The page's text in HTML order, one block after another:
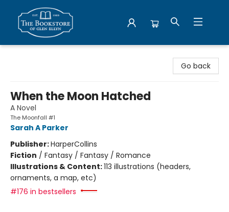
Go back
When the Moon Hatched
A Novel
The Moonfall #1
Sarah A Parker
Publisher:HarperCollins
Fiction / Fantasy / Fantasy / Romance
Illustrations & Content:113 illustrations (headers,
ornaments, a map, etc)
#176 in bestsellers